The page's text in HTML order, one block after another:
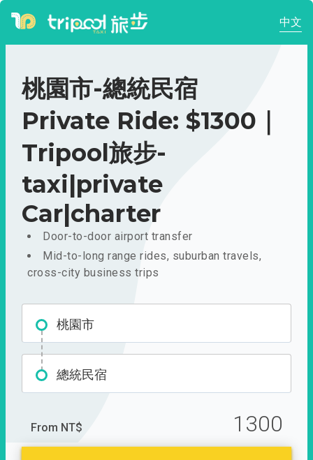
中文
桃園市-總統民宿
Private Ride: $1300｜
Tripool旅步-
taxi|private
Car|charter
Door-to-door airport transfer
Mid-to-long range rides, suburban travels,
cross-city business trips
桃園市
總統民宿
From NT$ 1300